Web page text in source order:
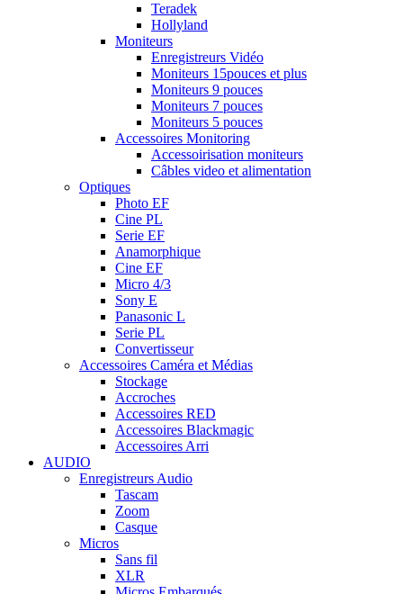
Teradek
Hollyland
Moniteurs
Enregistreurs Vidéo
Moniteurs 15pouces et plus
Moniteurs 9 pouces
Moniteurs 7 pouces
Moniteurs 5 pouces
Accessoires Monitoring
Accessoirisation moniteurs
Câbles video et alimentation
Optiques
Photo EF
Cine PL
Serie EF
Anamorphique
Cine EF
Micro 4/3
Sony E
Panasonic L
Serie PL
Convertisseur
Accessoires Caméra et Médias
Stockage
Accroches
Accessoires RED
Accessoires Blackmagic
Accessoires Arri
AUDIO
Enregistreurs Audio
Tascam
Zoom
Casque
Micros
Sans fil
XLR